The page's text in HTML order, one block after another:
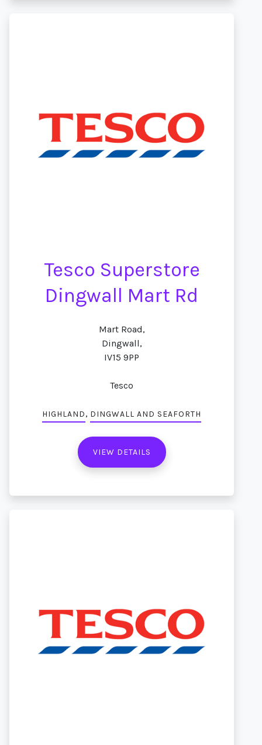
Tesco Superstore
Dingwall Mart Rd
Mart Road,
Dingwall,
IV15 9PP
Tesco
HIGHLAND, DINGWALL AND SEAFORTH
VIEW DETAILS